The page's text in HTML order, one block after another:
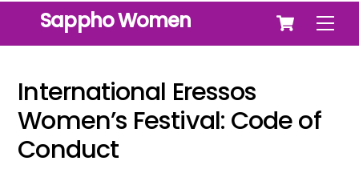
Cart
Sappho Women
International Eressos
Women’s Festival: Code of
Conduct